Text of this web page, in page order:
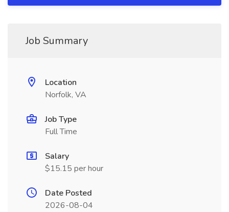
Job Summary
Location
Norfolk, VA
Job Type
Full Time
Salary
$15.15 per hour
Date Posted
2026-08-04